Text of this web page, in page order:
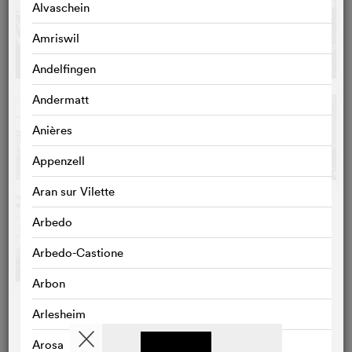
Alvaschein
Amriswil
Andelfingen
Andermatt
Anières
Appenzell
Aran sur Vilette
Arbedo
Arbedo-Castione
Arbon
Arlesheim
Arosa